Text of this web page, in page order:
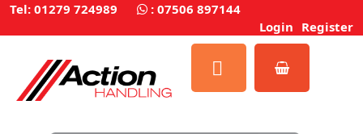
Tel: 01279 724989 : 07506 897144
Login Register